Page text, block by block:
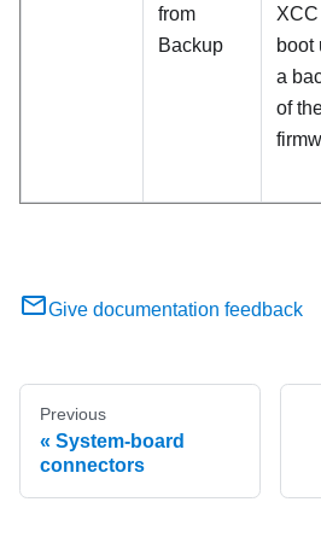
from
Backup
boot
a
of
Give documentation feedback
Previous
System-board
connectors